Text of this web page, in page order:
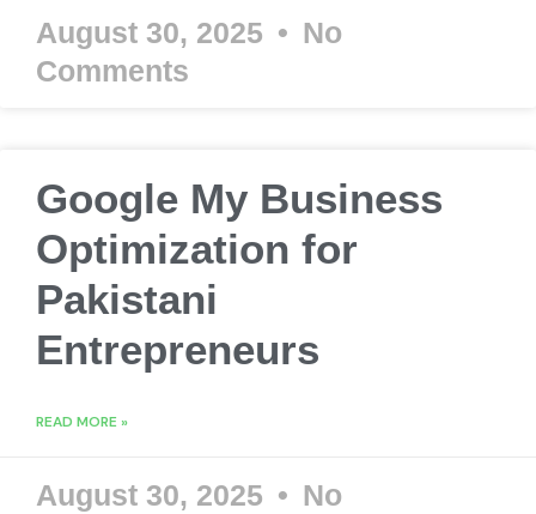
August 30, 2025
No
Comments
Google My Business
Optimization for
Pakistani
Entrepreneurs
READ MORE »
August 30, 2025
No